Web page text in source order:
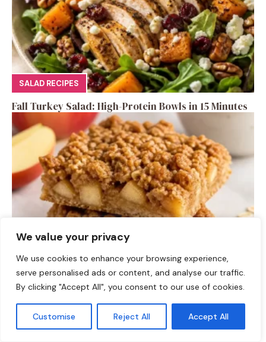
We value your privacy
We use cookies to enhance your browsing experience,
serve personalised ads or content, and analyse our traffic.
By clicking "Accept All", you consent to our use of cookies.
Customise Reject All Accept All
SALAD RECIPES
Fall Turkey Salad: High-Protein Bowls in 15 Minutes
DESSERTS
High-Protein Apple Crumble Bars